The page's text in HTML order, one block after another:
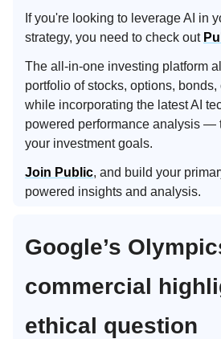
If you're looking to leverage AI in
strategy, you need to check out
The all-in-one investing platform
portfolio of stocks, options, bonds,
while incorporating the latest AI
powered performance analysis —
your investment goals.
Join Public, and build your
powered insights and analysis.
Google’s
commercial
ethical question